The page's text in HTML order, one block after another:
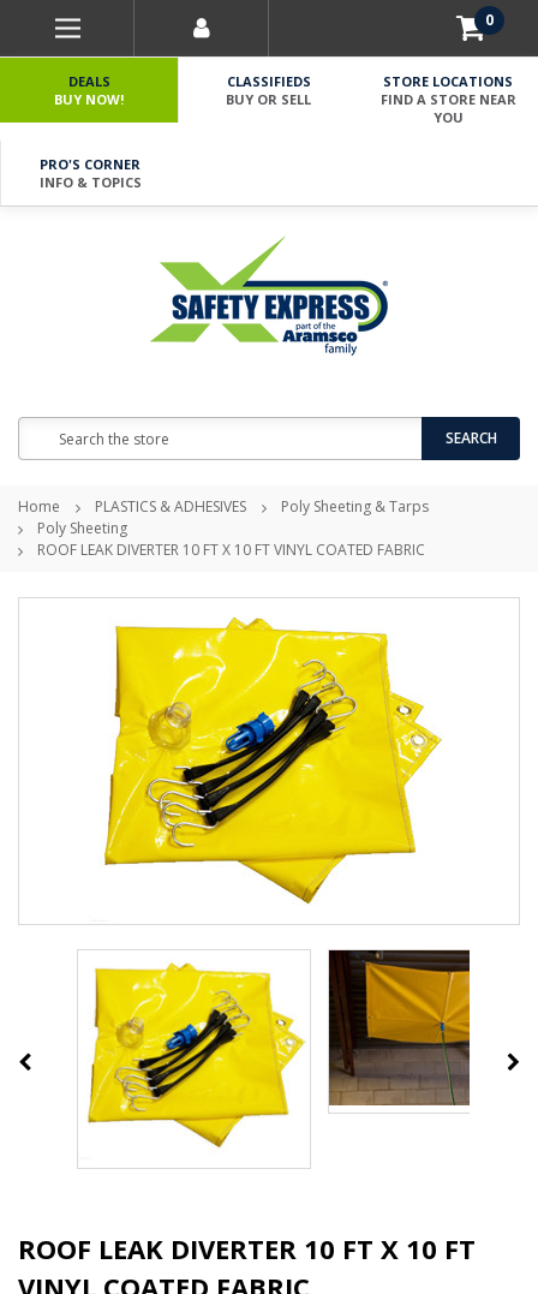
0
DEALS
BUY NOW!
CLASSIFIEDS
BUY OR SELL
STORE LOCATIONS
FIND A STORE NEAR
YOU
PRO'S CORNER
INFO & TOPICS
SEARCH
Home PLASTICS & ADHESIVES
Poly Sheeting & Tarps
Poly Sheeting
ROOF LEAK DIVERTER 10 FT X 10 FT VINYL COATED FABRIC
ROOF LEAK DIVERTER 10 FT X 10 FT
VINYL COATED FABRIC